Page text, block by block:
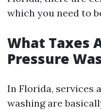
which you need to
What Taxes
Pressure
In Florida, services
washing are